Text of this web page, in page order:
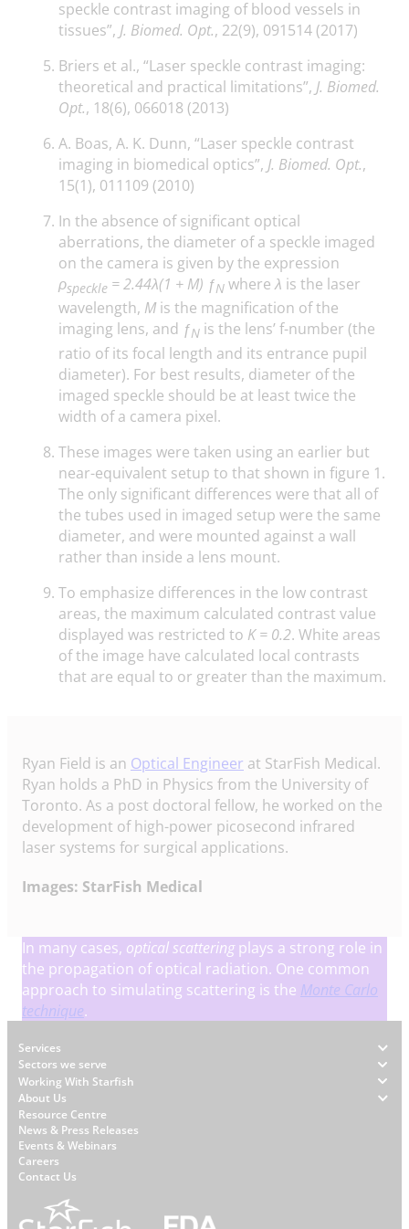
speckle contrast imaging of blood vessels in
tissues”, J. Biomed. Opt., 22(9), 091514 (2017)
Briers et al., “Laser speckle contrast imaging:
theoretical and practical limitations”, J. Biomed.
Opt., 18(6), 066018 (2013)
A. Boas, A. K. Dunn, “Laser speckle contrast
imaging in biomedical optics”, J. Biomed. Opt.,
15(1), 011109 (2010)
In the absence of significant optical
aberrations, the diameter of a speckle imaged
on the camera is given by the expression
ρspeckle = 2.44λ(1 + M) ƒN whereλ is the laser
wavelength, M is the magnification of the
imaging lens, and ƒN is the lens’ f-number (the
ratio of its focal length and its entrance pupil
diameter). For best results, diameter of the
imaged speckle should be at least twice the
width of a camera pixel.
These images were taken using an earlier but
near-equivalent setup to that shown in figure 1.
The only significant differences were that all of
the tubes used in imaged setup were the same
diameter, and were mounted against a wall
rather than inside a lens mount.
To emphasize differences in the low contrast
areas, the maximum calculated contrast value
displayed was restricted to K = 0.2. White areas
of the image have calculated local contrasts
that are equal to or greater than the maximum.
Ryan Field is an Optical Engineer at StarFish Medical.
Ryan holds a PhD in Physics from the University of
Toronto. As a post doctoral fellow, he worked on the
development of high-power picosecond infrared
laser systems for surgical applications.
Images: StarFish Medical
In many cases, optical scatteringplays a strong role in
the propagation of optical radiation. One common
approach to simulating scattering is the Monte Carlo
technique.
Footer
Services
Sectors we serve
Working With Starfish
About Us
W
h
y
S
a
Resource Centre
News & Press Releases
Events & Webinars
Careers
Contact Us